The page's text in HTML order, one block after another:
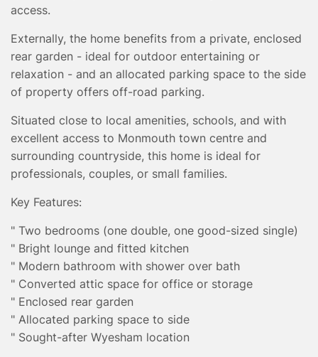
access.
Externally, the home benefits from a private, enclosed
rear garden - ideal for outdoor entertaining or
relaxation - and an allocated parking space to the side
of property offers off-road parking.
Situated close to local amenities, schools, and with
excellent access to Monmouth town centre and
surrounding countryside, this home is ideal for
professionals, couples, or small families.
Key Features:
" Two bedrooms (one double, one good-sized single)
" Bright lounge and fitted kitchen
" Modern bathroom with shower over bath
" Converted attic space for office or storage
" Enclosed rear garden
" Allocated parking space to side
" Sought-after Wyesham location